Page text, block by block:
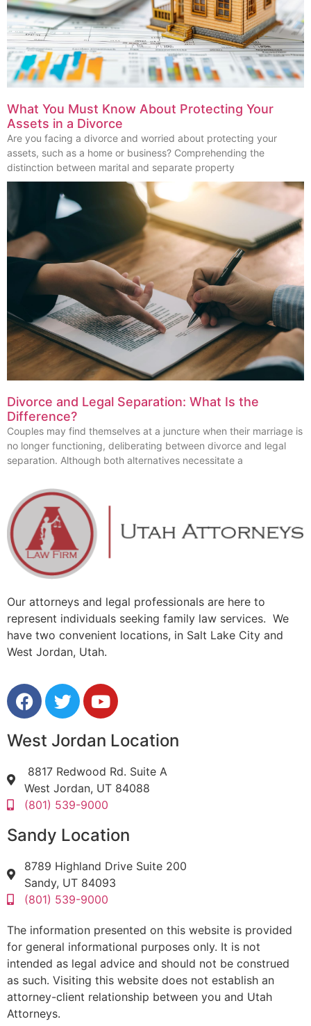
What You Must Know About Protecting Your
Assets in a Divorce
Are you facing a divorce and worried about protecting your
assets, such as a home or business? Comprehending the
distinction between marital and separate property
Divorce and Legal Separation: What Is the
Difference?
Couples may find themselves at a juncture when their marriage is
no longer functioning, deliberating between divorce and legal
separation. Although both alternatives necessitate a
Our attorneys and legal professionals are here to
represent individuals seeking family law services. We
have two convenient locations, in Salt Lake City and
West Jordan, Utah.
West Jordan Location
8817 Redwood Rd. Suite A
West Jordan, UT 84088
(801) 539-9000
Sandy Location
8789 Highland Drive Suite 200
Sandy, UT 84093
(801) 539-9000
The information presented on this website is provided
for general informational purposes only. It is not
intended as legal advice and should not be construed
as such. Visiting this website does not establish an
attorney-client relationship between you and Utah
Attorneys.